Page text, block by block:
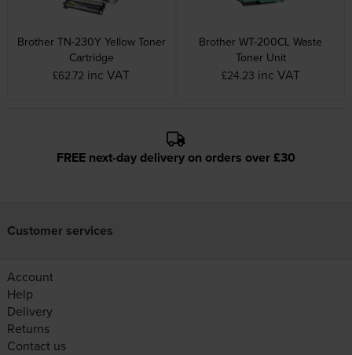
Brother TN-230Y Yellow Toner
Cartridge
£62.72 inc VAT
Brother WT-200CL Waste
Toner Unit
£24.23 inc VAT
FREE next-day delivery on orders over £30
Customer services
Account
Help
Delivery
Returns
Contact us